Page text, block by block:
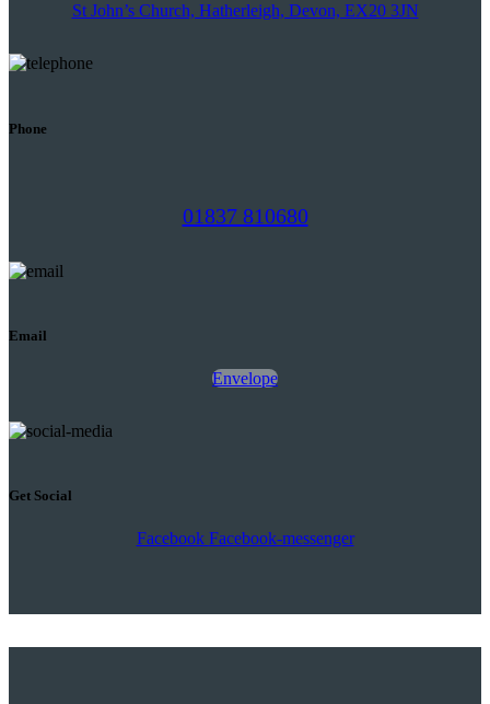
St John’s Church, Hatherleigh, Devon, EX20 3JN
Phone
01837 810680
Email
Envelope
Get Social
Facebook Facebook-messenger